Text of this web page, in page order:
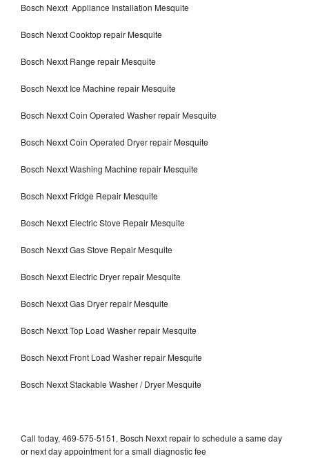
Bosch Nexxt Appliance Installation Mesquite
Bosch Nexxt Cooktop repair Mesquite
Bosch Nexxt Range repair Mesquite
Bosch Nexxt Ice Machine repair Mesquite
Bosch Nexxt Coin Operated Washer repair Mesquite
Bosch Nexxt Coin Operated Dryer repair Mesquite
Bosch Nexxt Washing Machine repair Mesquite
Bosch Nexxt Fridge Repair Mesquite
Bosch Nexxt Electric Stove Repair Mesquite
Bosch Nexxt Gas Stove Repair Mesquite
Bosch Nexxt Electric Dryer repair Mesquite
Bosch Nexxt Gas Dryer repair Mesquite
Bosch Nexxt Top Load Washer repair Mesquite
Bosch Nexxt Front Load Washer repair Mesquite
Bosch Nexxt Stackable Washer / Dryer Mesquite
Call today, 469-575-5151, Bosch Nexxt repair to schedule a same day
or next day appointment for a small diagnostic fee